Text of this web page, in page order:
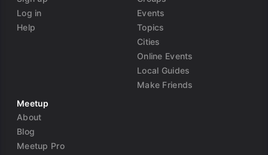
Log in
Help
Events
Topics
Cities
Online Events
Local Guides
Make Friends
Meetup
About
Blog
Meetup Pro